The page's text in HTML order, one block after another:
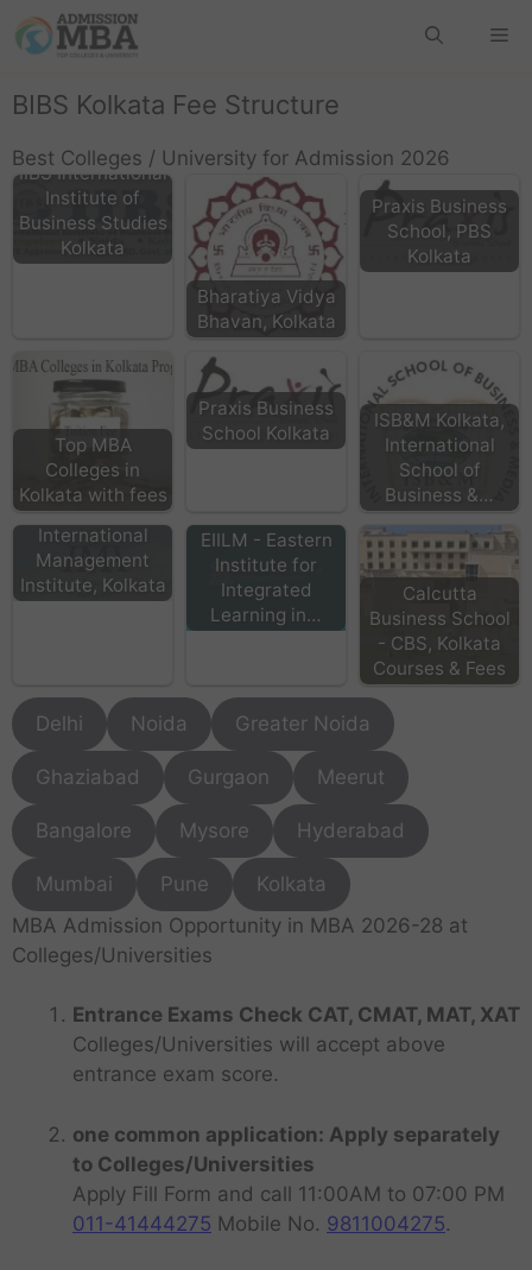
BIBS Kolkata Fee Structure
Best Colleges / University for Admission 2026
IIBS International
Institute of
Business Studies
Kolkata
Bharatiya Vidya
Bhavan, Kolkata
Praxis Business
School, PBS
Kolkata
Top MBA
Colleges in
Kolkata with fees
Praxis Business
School Kolkata
ISB&M Kolkata,
International
School of
Business &…
IMI -
International
Management
Institute, Kolkata
EIILM - Eastern
Institute for
Integrated
Learning in…
Calcutta
Business School
- CBS, Kolkata
Courses & Fees
Delhi Noida Greater Noida
Ghaziabad Gurgaon Meerut
Bangalore Mysore Hyderabad
Mumbai Pune
Kolkata
MBA Admission Opportunity in MBA 2026-28 at
Colleges/Universities
Entrance Exams Check CAT, CMAT, MAT, XAT
Colleges/Universities will accept above
entrance exam score.
one common application: Apply separately
to Colleges/Universities
Apply Fill Form and call 11:00AM to 07:00 PM
011-41444275 Mobile No. 9811004275.